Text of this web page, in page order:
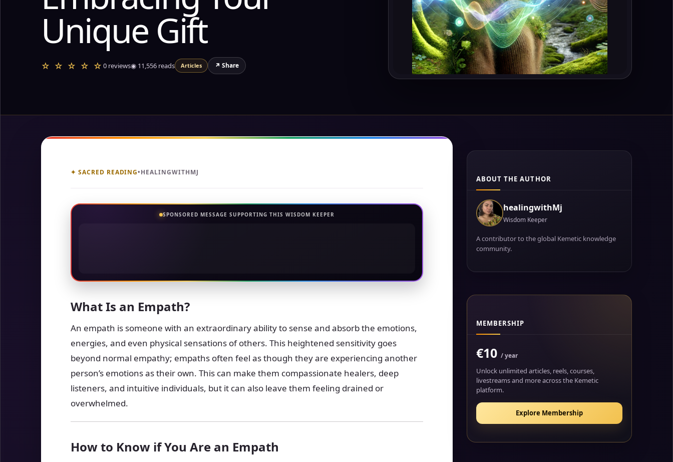
Unique Gift
☆ ☆ ☆ ☆ ☆ 0 reviews◉ 11,556 reads Articles ↗ Share
✦ SACRED READING•HEALINGWITHMJ
SPONSORED MESSAGE SUPPORTING THIS WISDOM KEEPER
What Is an Empath?
An empath is someone with an extraordinary ability to sense and absorb the emotions,
energies, and even physical sensations of others. This heightened sensitivity goes
beyond normal empathy; empaths often feel as though they are experiencing another
person’s emotions as their own. This can make them compassionate healers, deep
listeners, and intuitive individuals, but it can also leave them feeling drained or
overwhelmed.
How to Know if You Are an Empath
ABOUT THE AUTHOR
healingwithMj
Wisdom Keeper
A contributor to the global Kemetic knowledge
community.
MEMBERSHIP
€10 / year
Unlock unlimited articles, reels, courses,
livestreams and more across the Kemetic
platform.
Explore Membership